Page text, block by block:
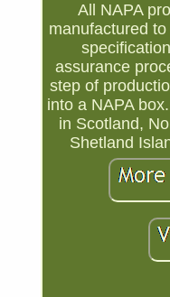
All NAPA
manufactured
assurance
step of
into a NAPA
in Scotland,
Shetland